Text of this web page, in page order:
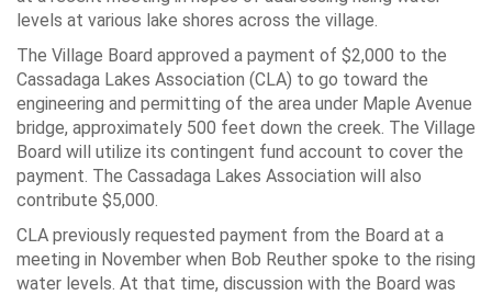
levels at various lake shores across the village.
The Village Board approved a payment of $2,000 to the
Cassadaga Lakes Association (CLA) to go toward the
engineering and permitting of the area under Maple Avenue
bridge, approximately 500 feet down the creek. The Village
Board will utilize its contingent fund account to cover the
payment. The Cassadaga Lakes Association will also
contribute $5,000.
CLA previously requested payment from the Board at a
meeting in November when Bob Reuther spoke to the rising
water levels. At that time, discussion with the Board was